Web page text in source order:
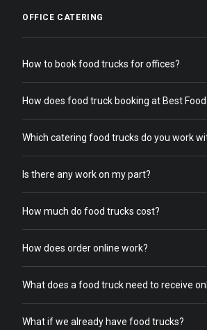
OFFICE CATERING
How to book food trucks for offices?
How does food truck booking at Best
Which catering food trucks do you work
Is there any work on my part?
How much do food trucks cost?
How does order online work?
What does a food truck need to receive
What if we already have food trucks?